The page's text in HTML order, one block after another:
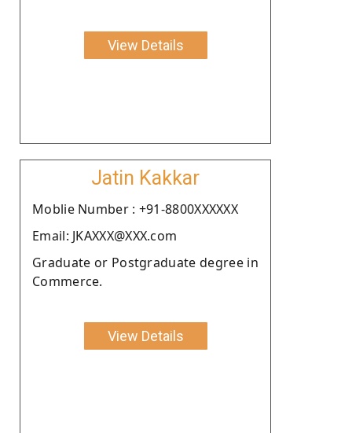
View Details
Jatin Kakkar
Moblie Number : +91-8800XXXXXX
Email: JKAXXX@XXX.com
Graduate or Postgraduate degree in
Commerce.
View Details